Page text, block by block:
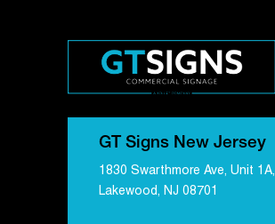
GT Signs New Jersey
1830 Swarthmore Ave, Unit 1A,
Lakewood, NJ 08701